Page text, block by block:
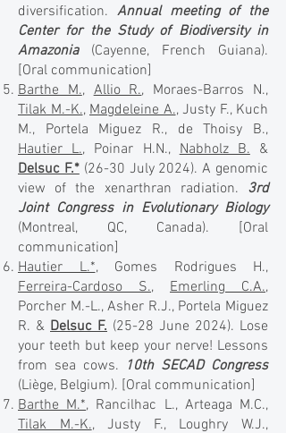
diversification. Annual meeting of the
Center for the Study of Biodiversity in
Amazonia(Cayenne, French Guiana).
[Oral communication]
Barthe M.,Allio R., Moraes-Barros N.,
Tilak M.-K., Magdeleine A., Justy F., Kuch
M., Portela Miguez R., de Thoisy B.,
Hautier L., Poinar H.N.,Nabholz B.&
Delsuc F.*(26-30 July 2024). A genomic
view of the xenarthran radiation. 3rd
Joint Congress in Evolutionary Biology
(Montreal, QC, Canada). [Oral
communication]
Hautier L.*, Gomes Rodrigues H.,
Ferreira-Cardoso S., Emerling C.A.,
Porcher M.-L., Asher R.J., Portela Miguez
R. & Delsuc F. (25-28 June 2024). Lose
your teeth but keep your nerve! Lessons
from sea cows. 10th SECAD Congress
(Liège, Belgium). [Oral communication]
Barthe M.*, Rancilhac L., Arteaga M.C.,
Tilak M.-K., Justy F., Loughry W.J.,